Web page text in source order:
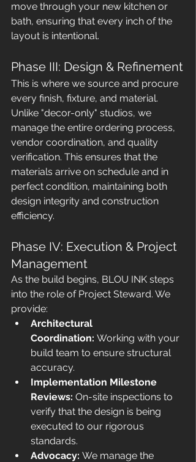
move through your new kitchen or
bath, ensuring that every inch of the
layout is intentional.
Phase III: Design & Refinement
This is where we source and procure
every finish, fixture, and material.
Unlike "decor-only" studios, we
manage the entire ordering process,
vendor coordination, and quality
verification. This ensures that the
materials arrive on schedule and in
perfect condition, maintaining both
design integrity and construction
efficiency.
Phase IV: Execution & Project
Management
As the build begins, BLOU INK steps
into the role of Project Steward. We
provide:
Architectural
Coordination: Working with your
build team to ensure structural
accuracy.
Implementation Milestone
Reviews: On-site inspections to
verify that the design is being
executed to our rigorous
standards.
Advocacy: We manage the